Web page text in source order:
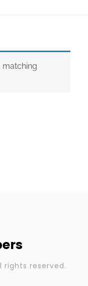
rights reserved.